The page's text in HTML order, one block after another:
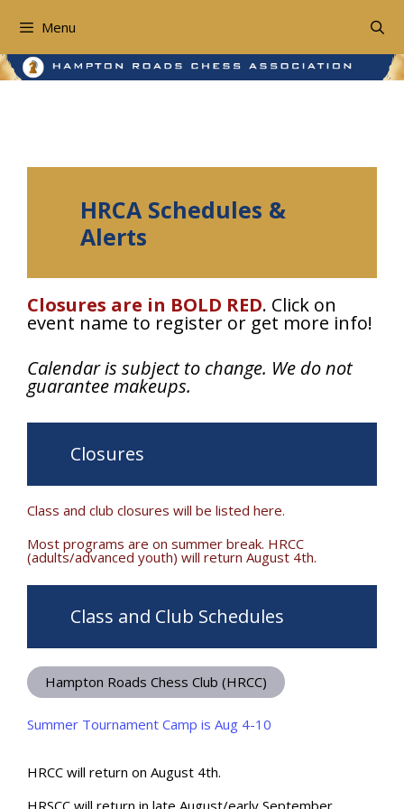
contentMenu
HRCA Schedules &
Alerts
Closures are in BOLD RED. Click on
event name to register or get more info!
Calendar is subject to change. We do not
guarantee makeups.
Closures
Class and club closures will be listed here.
Most programs are on summer break. HRCC
(adults/advanced youth) will return August 4th.
Class and Club Schedules
Hampton Roads Chess Club (HRCC)
Summer Tournament Camp is Aug 4-10
HRCC will return on August 4th.